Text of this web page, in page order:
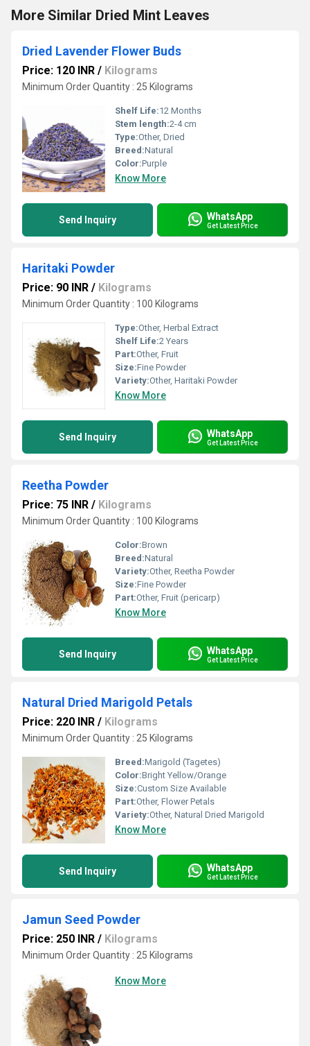
More Similar Dried Mint Leaves
Dried Lavender Flower Buds
Price: 120 INR / Kilograms
Minimum Order Quantity : 25 Kilograms
Shelf Life:12 Months
Stem length:2-4 cm
Type:Other, Dried
Breed:Natural
Color:Purple
Know More
Send Inquiry WhatsApp
Get Latest Price
Haritaki Powder
Price: 90 INR / Kilograms
Minimum Order Quantity : 100 Kilograms
Type:Other, Herbal Extract
Shelf Life:2 Years
Part:Other, Fruit
Size:Fine Powder
Variety:Other, Haritaki Powder
Know More
Send Inquiry WhatsApp
Get Latest Price
Reetha Powder
Price: 75 INR / Kilograms
Minimum Order Quantity : 100 Kilograms
Color:Brown
Breed:Natural
Variety:Other, Reetha Powder
Size:Fine Powder
Part:Other, Fruit (pericarp)
Know More
Send Inquiry WhatsApp
Get Latest Price
Natural Dried Marigold Petals
Price: 220 INR / Kilograms
Minimum Order Quantity : 25 Kilograms
Breed:Marigold (Tagetes)
Color:Bright Yellow/Orange
Size:Custom Size Available
Part:Other, Flower Petals
Variety:Other, Natural Dried Marigold
Know More
Send Inquiry WhatsApp
Get Latest Price
Jamun Seed Powder
Price: 250 INR / Kilograms
Minimum Order Quantity : 25 Kilograms
Know More